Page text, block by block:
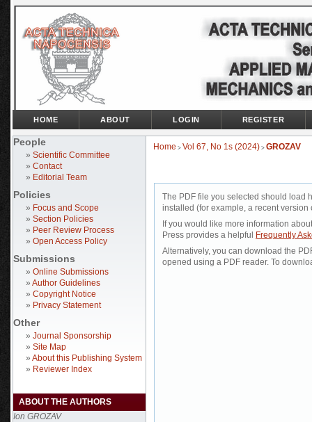
People
» Scientific Committee
» Contact
» Editorial Team
Policies
» Focus and Scope
» Section Policies
» Peer Review Process
» Open Access Policy
Submissions
» Online Submissions
» Author Guidelines
» Copyright Notice
» Privacy Statement
Other
» Journal Sponsorship
» Site Map
» About this Publishing System
» Reviewer Index
ABOUT THE AUTHORS
Ion GROZAV
HOME ABOUT LOGIN REGISTER
Home > Vol 67, No 1s (2024) > GROZAV
The PDF file you selected should load
installed (for example, a recent version
If you would like more information
Press provides a helpful
Frequently
Alternatively, you can download the
opened using a PDF reader. To